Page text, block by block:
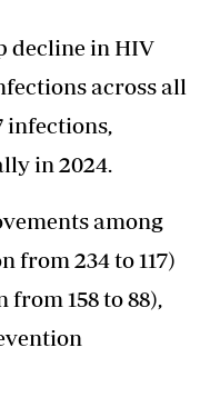
decline in HIV
across all
infections,
in 2024.
among
from 234 to 117)
158 to 88),